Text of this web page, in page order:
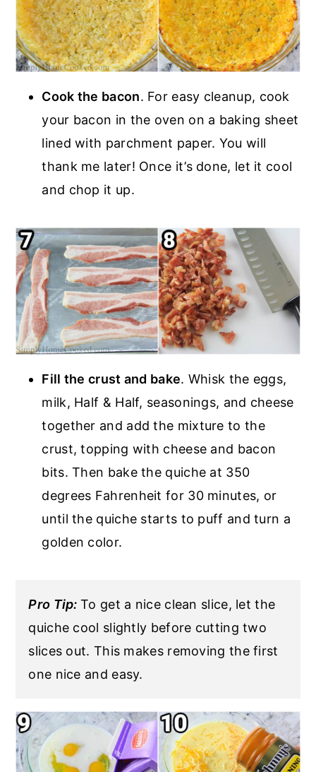
Cook the bacon. For easy cleanup, cook
your bacon in the oven on a baking sheet
lined with parchment paper. You will
thank me later! Once it’s done, let it cool
and chop it up.
Fill the crust and bake. Whisk the eggs,
milk, Half & Half, seasonings, and cheese
together and add the mixture to the
crust, topping with cheese and bacon
bits. Then bake the quiche at 350
degrees Fahrenheit for 30 minutes, or
until the quiche starts to puff and turn a
golden color.
Pro Tip:To get a nice clean slice, let the
quiche cool slightly before cutting two
slices out. This makes removing the first
one nice and easy.